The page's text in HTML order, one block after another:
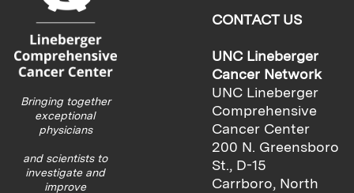
Bringing together
exceptional
physicians
and scientists to
investigate and
improve
CONTACT US
UNC Lineberger
Cancer Network
UNC Lineberger
Comprehensive
Cancer Center
200 N. Greensboro
St., D-15
Carrboro, North